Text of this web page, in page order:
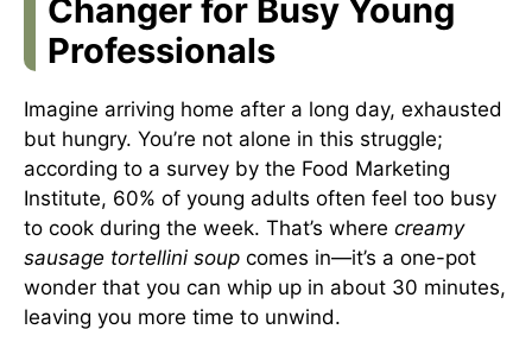
Changer for Busy Young
Professionals
Imagine arriving home after a long day, exhausted
but hungry. You’re not alone in this struggle;
according to a survey by the Food Marketing
Institute, 60% of young adults often feel too busy
to cook during the week. That’s where creamy
sausage tortellini soup comes in—it’s a one-pot
wonder that you can whip up in about 30 minutes,
leaving you more time to unwind.